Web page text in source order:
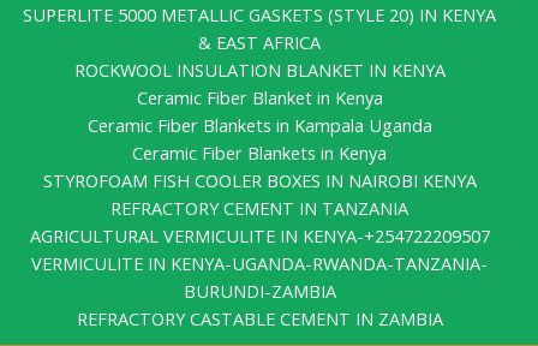
SUPERLITE 5000 METALLIC GASKETS (STYLE 20) IN KENYA
& EAST AFRICA
ROCKWOOL INSULATION BLANKET IN KENYA
Ceramic Fiber Blanket in Kenya
Ceramic Fiber Blankets in Kampala Uganda
Ceramic Fiber Blankets in Kenya
STYROFOAM FISH COOLER BOXES IN NAIROBI KENYA
REFRACTORY CEMENT IN TANZANIA
AGRICULTURAL VERMICULITE IN KENYA-+254722209507
VERMICULITE IN KENYA-UGANDA-RWANDA-TANZANIA-
BURUNDI-ZAMBIA
REFRACTORY CASTABLE CEMENT IN ZAMBIA